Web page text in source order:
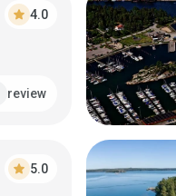
star 4.0
review
star 5.0